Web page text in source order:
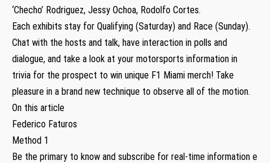
‘Checho’ Rodriguez, Jessy Ochoa, Rodolfo Cortes.
Each exhibits stay for Qualifying (Saturday) and Race (Sunday).
Chat with the hosts and talk, have interaction in polls and
dialogue, and take a look at your motorsports information in
trivia for the prospect to win unique F1 Miami merch! Take
pleasure in a brand new technique to observe all of the motion.
On this article
Federico Faturos
Method 1
Be the primary to know and subscribe for real-time information e